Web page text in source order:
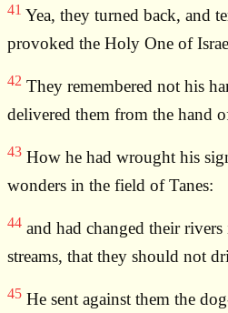
41 Yea, they turned back, and
provoked the Holy One of
42 They remembered not his
delivered them from the hand
43 How he had wrought his
wonders in the field of Tanes:
44 and had changed their
streams, that they should not
45 He sent against them the